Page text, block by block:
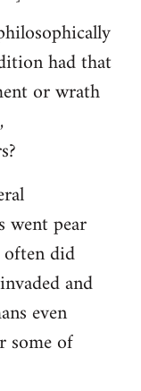
had that
or wrath
went pear
often did
and
even
some of